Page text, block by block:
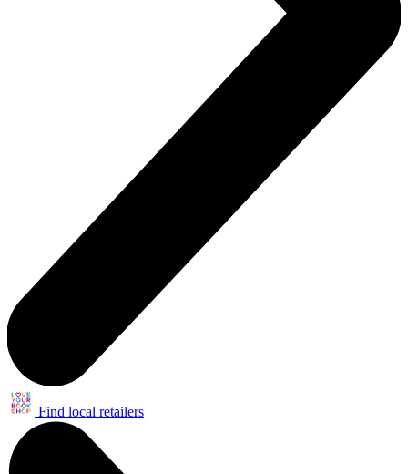
Find local retailers